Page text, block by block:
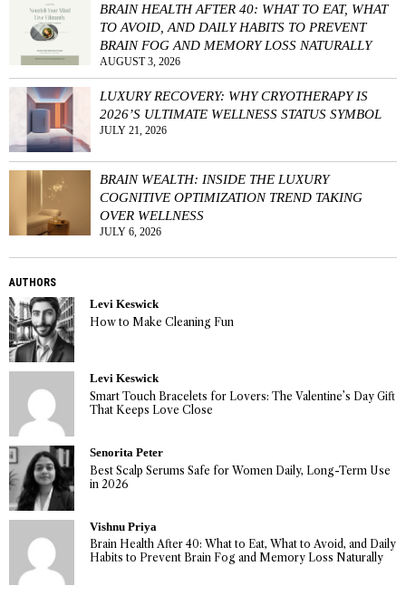
BRAIN HEALTH AFTER 40: WHAT TO EAT, WHAT
TO AVOID, AND DAILY HABITS TO PREVENT
BRAIN FOG AND MEMORY LOSS NATURALLY
AUGUST 3, 2026
LUXURY RECOVERY: WHY CRYOTHERAPY IS
2026’S ULTIMATE WELLNESS STATUS SYMBOL
JULY 21, 2026
BRAIN WEALTH: INSIDE THE LUXURY
COGNITIVE OPTIMIZATION TREND TAKING
OVER WELLNESS
JULY 6, 2026
AUTHORS
Levi Keswick
How to Make Cleaning Fun
Levi Keswick
Smart Touch Bracelets for Lovers: The Valentine’s Day Gift
That Keeps Love Close
Senorita Peter
Best Scalp Serums Safe for Women Daily, Long-Term Use
in 2026
Vishnu Priya
Brain Health After 40: What to Eat, What to Avoid, and Daily
Habits to Prevent Brain Fog and Memory Loss Naturally